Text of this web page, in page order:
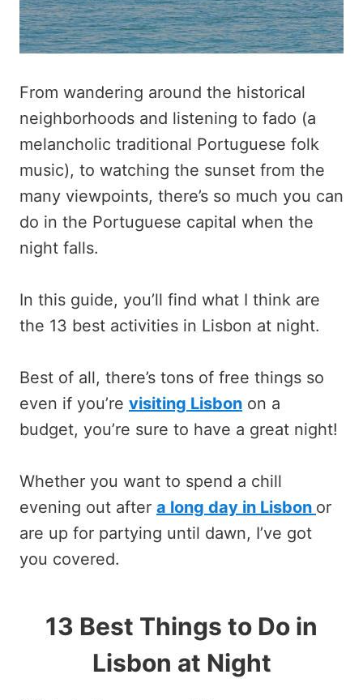
From wandering around the historical
neighborhoods and listening to fado (a
melancholic traditional Portuguese folk
music), to watching the sunset from the
many viewpoints, there’s so much you can
do in the Portuguese capital when the
night falls.
In this guide, you’ll find what I think are
the 13 best activities in Lisbon at night.
Best of all, there’s tons of free things so
even if you’re visiting Lisbon on a
budget, you’re sure to have a great night!
Whether you want to spend a chill
evening out after a long day in Lisbon or
are up for partying until dawn, I’ve got
you covered.
13 Best Things to Do in
Lisbon at Night